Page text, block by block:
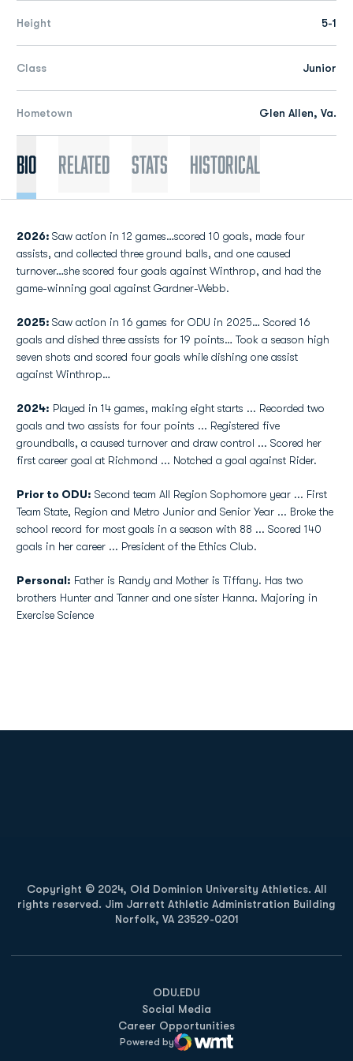
Height 5-1
Class Junior
Hometown Glen Allen, Va.
Bio Related Stats Historical
2026: Saw action in 12 games…scored 10 goals, made four
assists, and collected three ground balls, and one caused
turnover…she scored four goals against Winthrop, and had the
game-winning goal against Gardner-Webb.
2025: Saw action in 16 games for ODU in 2025… Scored 16
goals and dished three assists for 19 points… Took a season high
seven shots and scored four goals while dishing one assist
against Winthrop…
2024: Played in 14 games, making eight starts ... Recorded two
goals and two assists for four points ... Registered five
groundballs, a caused turnover and draw control ... Scored her
first career goal at Richmond ... Notched a goal against Rider.
Prior to ODU: Second team All Region Sophomore year ... First
Team State, Region and Metro Junior and Senior Year ... Broke the
school record for most goals in a season with 88 ... Scored 140
goals in her career ... President of the Ethics Club.
Personal: Father is Randy and Mother is Tiffany. Has two
brothers Hunter and Tanner and one sister Hanna. Majoring in
Exercise Science
Copyright © 2024, Old Dominion University Athletics. All
rights reserved. Jim Jarrett Athletic Administration Building
Norfolk, VA 23529-0201
ODU.EDU
Opens in a new window
Social Media
Career Opportunities
Powered by
WMT Digital
Opens in a new window